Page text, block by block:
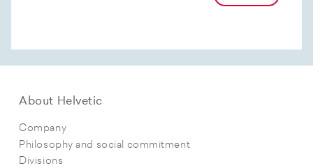
About Helvetic
Company
Philosophy and social commitment
Divisions